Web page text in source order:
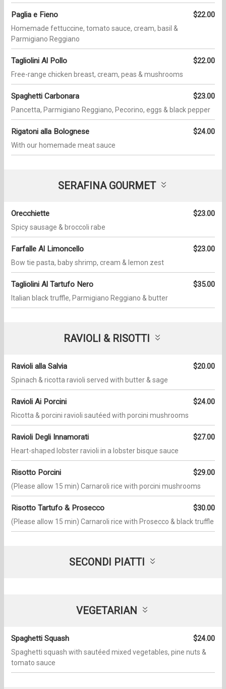
Paglia e Fieno $22.00
Homemade fettuccine, tomato sauce, cream, basil &
Parmigiano Reggiano
Tagliolini Al Pollo $22.00
Free-range chicken breast, cream, peas & mushrooms
Spaghetti Carbonara $23.00
Pancetta, Parmigiano Reggiano, Pecorino, eggs & black pepper
Rigatoni alla Bolognese $24.00
With our homemade meat sauce
SERAFINA GOURMET
Orecchiette $23.00
Spicy sausage & broccoli rabe
Farfalle Al Limoncello $23.00
Bow tie pasta, baby shrimp, cream & lemon zest
Tagliolini Al Tartufo Nero $35.00
Italian black truffle, Parmigiano Reggiano & butter
RAVIOLI & RISOTTI
Ravioli alla Salvia $20.00
Spinach & ricotta ravioli served with butter & sage
Ravioli Ai Porcini $24.00
Ricotta & porcini ravioli sautéed with porcini mushrooms
Ravioli Degli Innamorati $27.00
Heart-shaped lobster ravioli in a lobster bisque sauce
Risotto Porcini $29.00
(Please allow 15 min) Carnaroli rice with porcini mushrooms
Risotto Tartufo & Prosecco $30.00
(Please allow 15 min) Carnaroli rice with Prosecco & black truffle
SECONDI PIATTI
VEGETARIAN
Spaghetti Squash $24.00
Spaghetti squash with sautéed mixed vegetables, pine nuts &
tomato sauce